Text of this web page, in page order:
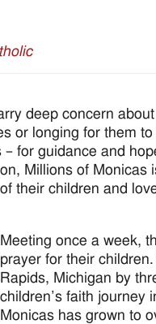
deep concern
or longing for them
for guidance and
Millions of
their children and
Meeting once a week,
prayer for their
Rapids, Michigan by
children’s faith journey
Monicas has grown to